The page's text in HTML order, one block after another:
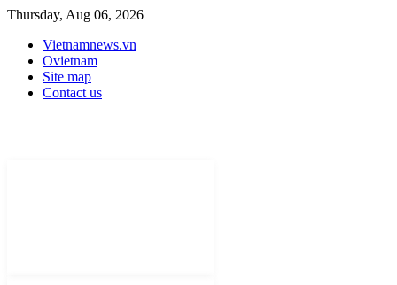
Thursday, Aug 06, 2026
Vietnamnews.vn
Ovietnam
Site map
Contact us